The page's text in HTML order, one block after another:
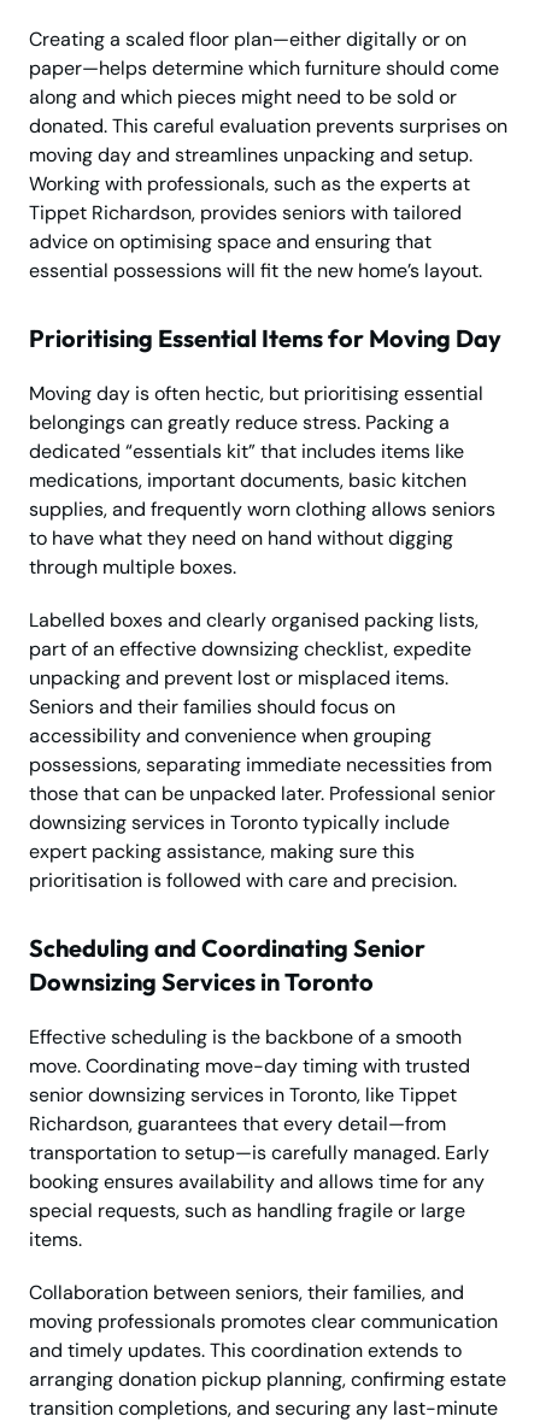
Creating a scaled floor plan—either digitally or on
paper—helps determine which furniture should come
along and which pieces might need to be sold or
donated. This careful evaluation prevents surprises on
moving day and streamlines unpacking and setup.
Working with professionals, such as the experts at
Tippet Richardson, provides seniors with tailored
advice on optimising space and ensuring that
essential possessions will fit the new home’s layout.
Prioritising Essential Items for Moving Day
Moving day is often hectic, but prioritising essential
belongings can greatly reduce stress. Packing a
dedicated “essentials kit” that includes items like
medications, important documents, basic kitchen
supplies, and frequently worn clothing allows seniors
to have what they need on hand without digging
through multiple boxes.
Labelled boxes and clearly organised packing lists,
part of an effective downsizing checklist, expedite
unpacking and prevent lost or misplaced items.
Seniors and their families should focus on
accessibility and convenience when grouping
possessions, separating immediate necessities from
those that can be unpacked later. Professional senior
downsizing services in Toronto typically include
expert packing assistance, making sure this
prioritisation is followed with care and precision.
Scheduling and Coordinating Senior
Downsizing Services in Toronto
Effective scheduling is the backbone of a smooth
move. Coordinating move-day timing with trusted
senior downsizing services in Toronto, like Tippet
Richardson, guarantees that every detail—from
transportation to setup—is carefully managed. Early
booking ensures availability and allows time for any
special requests, such as handling fragile or large
items.
Collaboration between seniors, their families, and
moving professionals promotes clear communication
and timely updates. This coordination extends to
arranging donation pickup planning, confirming estate
transition completions, and securing any last-minute